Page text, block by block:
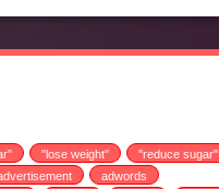
"lose weight"
"reduce sugar"
adwords